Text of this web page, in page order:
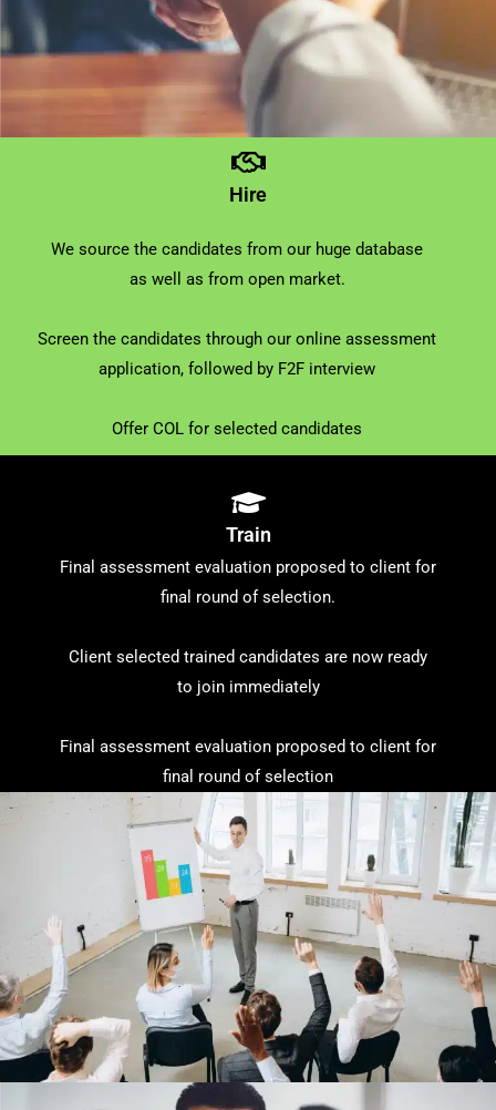
Hire
We source the candidates from our huge database
as well as from open market.
Screen the candidates through our online assessment
application, followed by F2F interview
Offer COL for selected candidates
Train
Final assessment evaluation proposed to client for
final round of selection.
Client selected trained candidates are now ready
to join immediately
Final assessment evaluation proposed to client for
final round of selection